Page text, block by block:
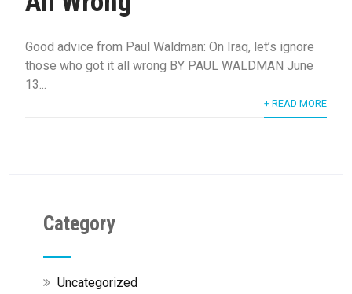
Good advice from Paul Waldman: On Iraq, let’s ignore
those who got it all wrong BY PAUL WALDMAN June
13...
+ READ MORE
Category
Uncategorized